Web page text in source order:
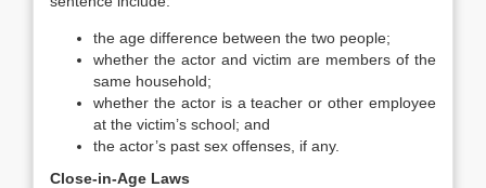
the age difference between the two people;
whether the actor and victim are members of the
same household;
whether the actor is a teacher or other employee
at the victim’s school; and
the actor’s past sex offenses, if any.
Close-in-Age Laws